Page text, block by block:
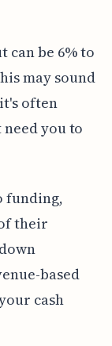
can be 6% to
may sound
often
you to
funding,
their
based
cash